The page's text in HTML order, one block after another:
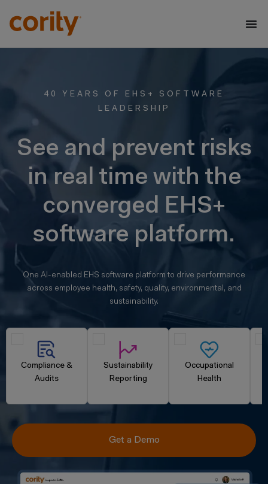
40 YEARS OF EHS+ SOFTWARE
LEADERSHIP
See and prevent risks
in real time with the
converged EHS+
software platform.
One AI-enabled EHS software platform to drive performance
across employee health, safety, quality, environmental, and
sustainability.
Compliance &
Audits
Sustainability
Reporting
Occupational
Health
Get a Demo